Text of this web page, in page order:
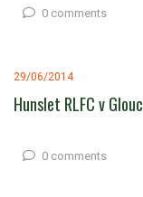
0 comments
29/06/2014
Hunslet RLFC v
0 comments